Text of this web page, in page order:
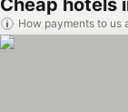
Cheap hotels
How payments to us